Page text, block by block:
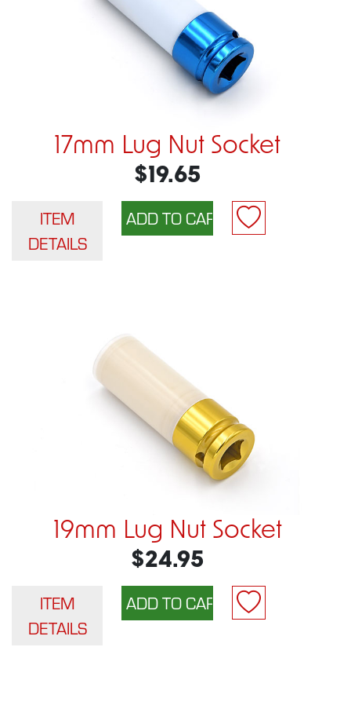
17mm Lug Nut Socket
$19.65
ITEM
DETAILS
19mm Lug Nut Socket
$24.95
ITEM
DETAILS